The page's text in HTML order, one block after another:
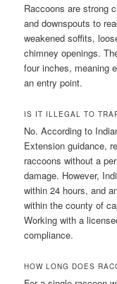
Raccoons are strong
and downspouts to
weakened soffits,
chimney openings.
four inches, meaning
an entry point.
IS IT ILLEGAL TO
No. According to
Extension guidance,
raccoons without a
damage. However,
within 24 hours, and
within the county of
Working with a
compliance.
HOW LONG DOES